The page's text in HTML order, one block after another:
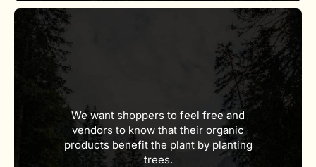
We want shoppers to feel free and
vendors to know that their organic
products benefit the plant by planting
trees.